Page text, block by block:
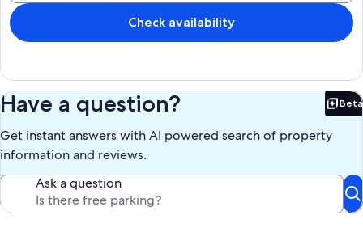
Check availability
Have a question? Beta
Get instant answers with AI powered search of property
information and reviews.
Ask a question